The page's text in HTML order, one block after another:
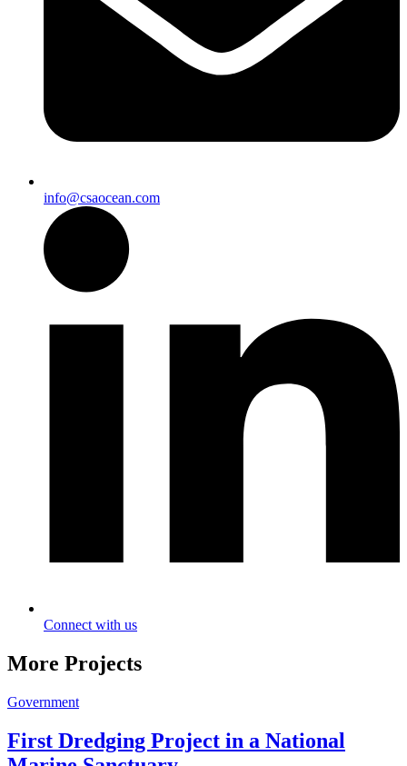
info@csaocean.com
Connect with us
More Projects
Government
First Dredging Project in a National